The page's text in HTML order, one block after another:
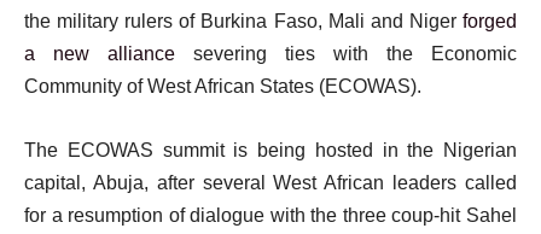
the military rulers of Burkina Faso, Mali and Niger forged
a new alliance severing ties with the Economic
Community of West African States (ECOWAS).
The ECOWAS summit is being hosted in the Nigerian
capital, Abuja, after several West African leaders called
for a resumption of dialogue with the three coup-hit Sahel